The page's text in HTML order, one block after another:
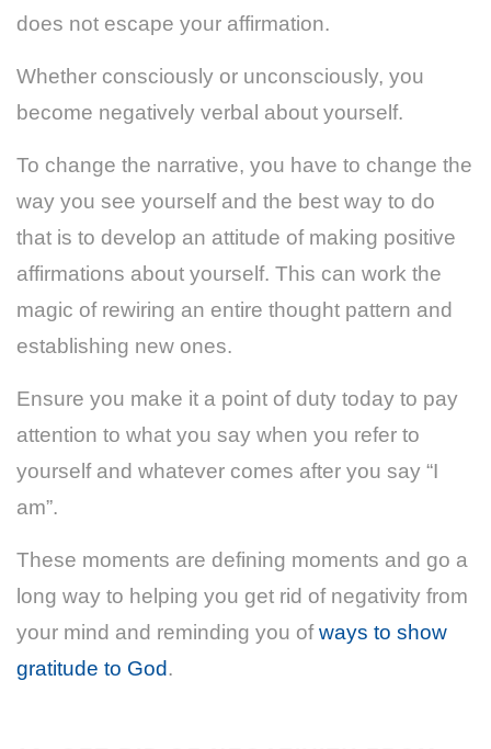
does not escape your affirmation.
Whether consciously or unconsciously, you
become negatively verbal about yourself.
To change the narrative, you have to change the
way you see yourself and the best way to do
that is to develop an attitude of making positive
affirmations about yourself. This can work the
magic of rewiring an entire thought pattern and
establishing new ones.
Ensure you make it a point of duty today to pay
attention to what you say when you refer to
yourself and whatever comes after you say “I
am”.
These moments are defining moments and go a
long way to helping you get rid of negativity from
your mind and reminding you ofways to show
gratitude to God.